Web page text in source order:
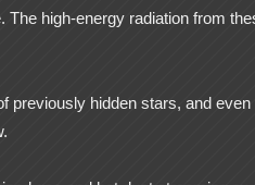
high-energy radiation from
previously hidden stars, and